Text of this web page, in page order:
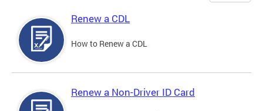
Renew a CDL
How to Renew a CDL
Renew a Non-Driver ID Card